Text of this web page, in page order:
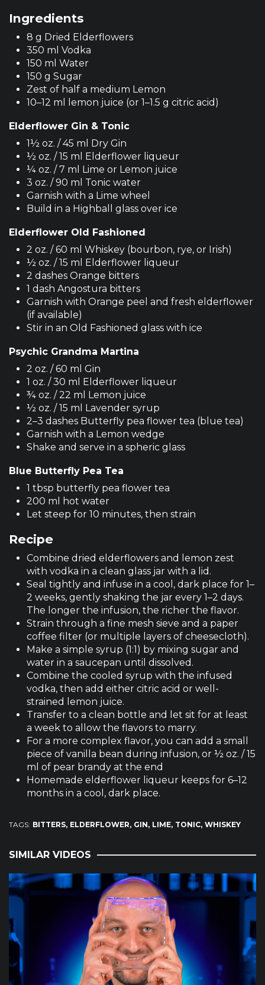
Ingredients
8 g Dried Elderflowers
350 ml Vodka
150 ml Water
150 g Sugar
Zest of half a medium Lemon
10–12 ml lemon juice (or 1–1.5 g citric acid)
Elderflower Gin & Tonic
1½ oz. / 45 ml Dry Gin
½ oz. / 15 ml Elderflower liqueur
¼ oz. / 7 ml Lime or Lemon juice
3 oz. / 90 ml Tonic water
Garnish with a Lime wheel
Build in a Highball glass over ice
Elderflower Old Fashioned
2 oz. / 60 ml Whiskey (bourbon, rye, or Irish)
½ oz. / 15 ml Elderflower liqueur
2 dashes Orange bitters
1 dash Angostura bitters
Garnish with Orange peel and fresh elderflower
(if available)
Stir in an Old Fashioned glass with ice
Psychic Grandma Martina
2 oz. / 60 ml Gin
1 oz. / 30 ml Elderflower liqueur
¾ oz. / 22 ml Lemon juice
½ oz. / 15 ml Lavender syrup
2–3 dashes Butterfly pea flower tea (blue tea)
Garnish with a Lemon wedge
Shake and serve in a spheric glass
Blue Butterfly Pea Tea
1 tbsp butterfly pea flower tea
200 ml hot water
Let steep for 10 minutes, then strain
Recipe
Combine dried elderflowers and lemon zest
with vodka in a clean glass jar with a lid.
Seal tightly and infuse in a cool, dark place for 1–
2 weeks, gently shaking the jar every 1–2 days.
The longer the infusion, the richer the flavor.
Strain through a fine mesh sieve and a paper
coffee filter (or multiple layers of cheesecloth).
Make a simple syrup (1:1) by mixing sugar and
water in a saucepan until dissolved.
Combine the cooled syrup with the infused
vodka, then add either citric acid or well-
strained lemon juice.
Transfer to a clean bottle and let sit for at least
a week to allow the flavors to marry.
For a more complex flavor, you can add a small
piece of vanilla bean during infusion, or ½ oz. / 15
ml of pear brandy at the end
Homemade elderflower liqueur keeps for 6–12
months in a cool, dark place.
TAGS: BITTERS ELDERFLOWER GIN LIME TONIC WHISKEY
SIMILAR VIDEOS